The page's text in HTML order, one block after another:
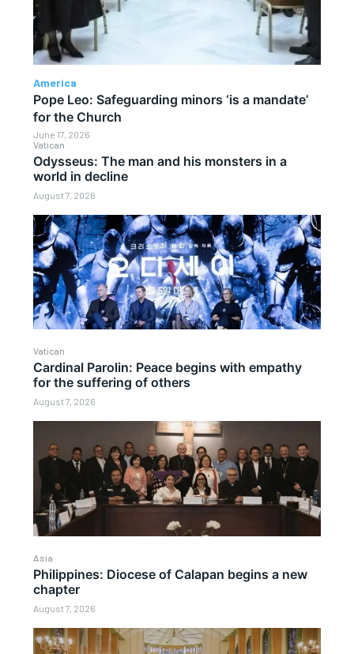
Vatican
Odysseus: The man and his monsters in a
world in decline
August 7, 2026
Vatican
Cardinal Parolin: Peace begins with empathy
for the suffering of others
August 7, 2026
Asia
Philippines: Diocese of Calapan begins a new
chapter
August 7, 2026
America
Pope Leo: Safeguarding minors ‘is a mandate’
for the Church
June 17, 2026